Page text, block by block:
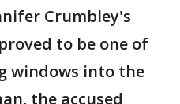
Crumbley's
proved to be one of
windows into the
the accused